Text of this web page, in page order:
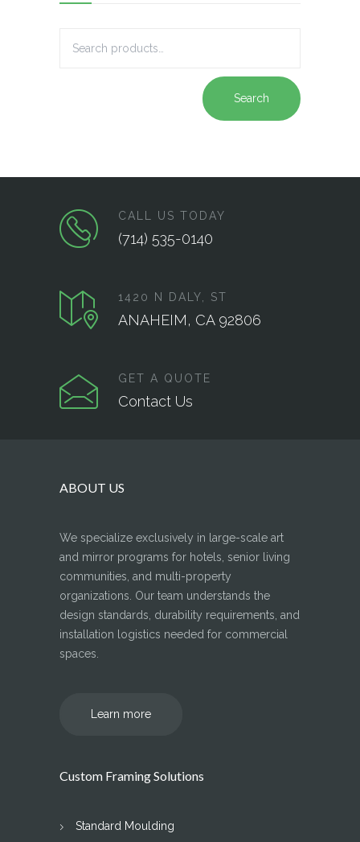
Search
CALL US TODAY
(714) 535-0140
1420 N DALY, ST
ANAHEIM, CA 92806
GET A QUOTE
Contact Us
ABOUT US
We specialize exclusively in large-scale art
and mirror programs for hotels, senior living
communities, and multi-property
organizations. Our team understands the
design standards, durability requirements, and
installation logistics needed for commercial
spaces.
Learn more
Custom Framing Solutions
Standard Moulding